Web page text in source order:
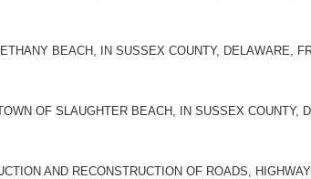
BEACH, IN SUSSEX COUNTY, DELAWARE,
OF SLAUGHTER BEACH, IN SUSSEX COUNTY,
AND RECONSTRUCTION OF ROADS,